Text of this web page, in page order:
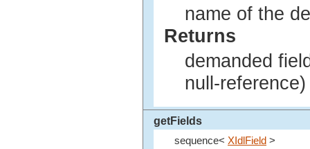
name of the
Returns
demanded
null-reference)
getFields
sequence< XIdlField >